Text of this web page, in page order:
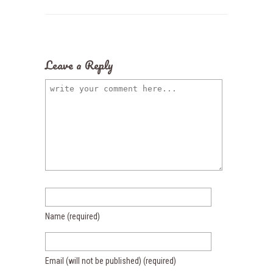
Leave a Reply
Name (required)
Email (will not be published) (required)